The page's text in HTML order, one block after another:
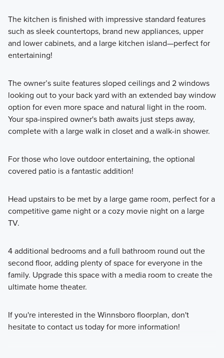
The kitchen is finished with impressive standard features
such as sleek countertops, brand new appliances, upper
and lower cabinets, and a large kitchen island—perfect for
entertaining!
The owner’s suite features sloped ceilings and 2 windows
looking out to your back yard with an extended bay window
option for even more space and natural light in the room.
Your spa-inspired owner's bath awaits just steps away,
complete with a large walk in closet and a walk-in shower.
For those who love outdoor entertaining, the optional
covered patio is a fantastic addition!
Head upstairs to be met by a large game room, perfect for a
competitive game night or a cozy movie night on a large
TV.
4 additional bedrooms and a full bathroom round out the
second floor, adding plenty of space for everyone in the
family. Upgrade this space with a media room to create the
ultimate home theater.
If you're interested in the Winnsboro floorplan, don't
hesitate to contact us today for more information!